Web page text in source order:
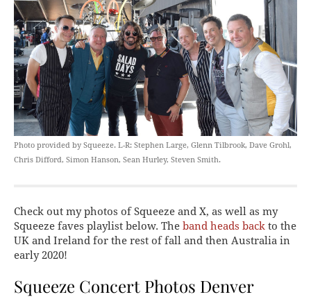
Photo provided by Squeeze. L-R: Stephen Large, Glenn Tilbrook, Dave Grohl,
Chris Difford, Simon Hanson, Sean Hurley, Steven Smith.
Check out my photos of Squeeze and X, as well as my
Squeeze faves playlist below. The band heads back to the
UK and Ireland for the rest of fall and then Australia in
early 2020!
Squeeze Concert Photos Denver